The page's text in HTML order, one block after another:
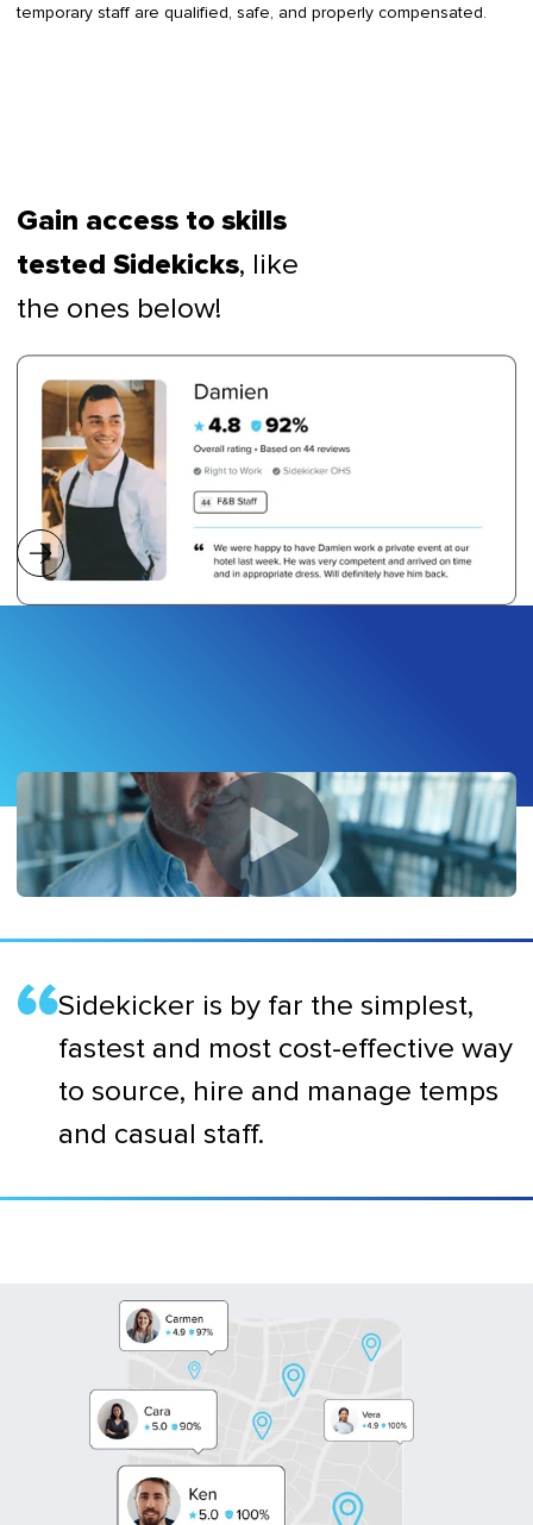
temporary staff are qualified, safe, and properly compensated.
Gain access to skills
tested Sidekicks, like
the ones below!
Sidekicker is by far the simplest,
fastest and most cost-effective way
to source, hire and manage temps
and casual staff.